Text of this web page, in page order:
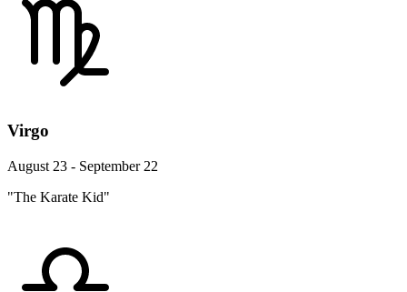
Virgo
August 23 - September 22
"The Karate Kid"